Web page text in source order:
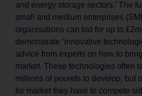
and energy storage sectors.’ The
small and medium enterprises
organisations can bid for up to
demonstrate ‘innovative
advice from experts on how to
market. These technologies often
millions of pounds to develop, but
for market they have to compete